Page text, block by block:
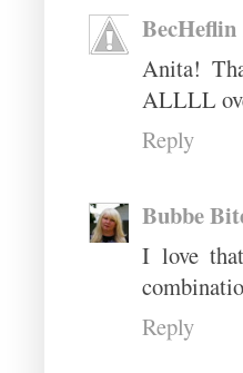
BecHeflin
Anita!
ALLLL
Reply
Bubbe
I love
Reply